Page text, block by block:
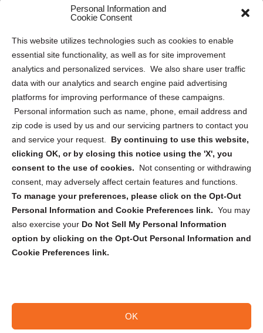
Personal Information and
Cookie Consent
This website utilizes technologies such as cookies to enable
essential site functionality, as well as for site improvement
analytics and personalized services. We also share user traffic
data with our analytics and search engine paid advertising
platforms for improving performance of these campaigns.
Personal information such as name, phone, email address and
zip code is used by us and our servicing partners to contact you
and service your request. By continuing to use this website,
clicking OK, or by closing this notice using the 'X', you
consent to the use of cookies.
Not consenting or withdrawing
consent, may adversely affect certain features and functions.
To manage your preferences, please click on the Opt-Out
Personal Information and Cookie Preferences link. You may
also exercise your Do Not Sell My Personal Information
option by clicking on the Opt-Out Personal Information and
Cookie Preferences link.
OK
Privacy Statement (US)
Cookie Policy (CA)
Privacy Statement (CA)
Sign up to receive updates, reminders, and
security tips!
Submit
Copyright @ 2026 DataGuard USA